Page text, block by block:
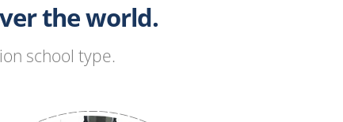
the world.
school type.